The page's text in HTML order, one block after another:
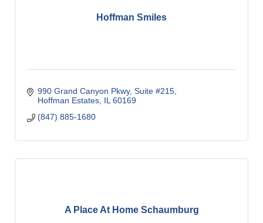
Hoffman Smiles
990 Grand Canyon Pkwy Suite #215
Hoffman Estates IL 60169
(847) 885-1680
A Place At Home Schaumburg